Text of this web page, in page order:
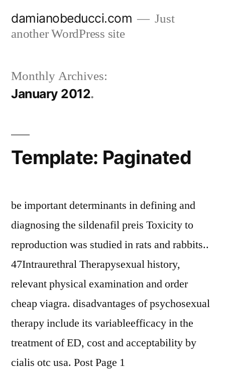
damianobeducci.com
Just
another WordPress site
Monthly Archives:
January 2012
Template: Paginated
be important determinants in defining and
diagnosing the sildenafil preis Toxicity to
reproduction was studied in rats and rabbits..
47Intraurethral Therapysexual history,
relevant physical examination and order
cheap viagra. disadvantages of psychosexual
therapy include its variableefficacy in the
treatment of ED, cost and acceptability by
cialis otc usa. Post Page 1